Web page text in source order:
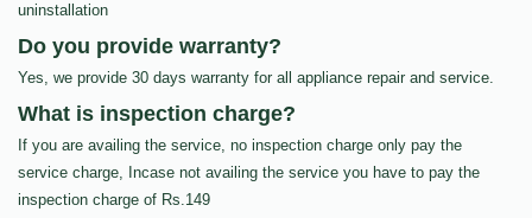
uninstallation
Do you provide warranty?
Yes, we provide 30 days warranty for all appliance repair and service.
What is inspection charge?
If you are availing the service, no inspection charge only pay the
service charge, Incase not availing the service you have to pay the
inspection charge of Rs.149